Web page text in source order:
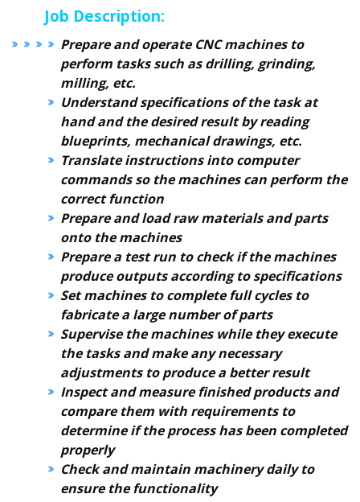
Job Description:
Prepare and operate CNC machines to
perform tasks such as drilling, grinding,
milling, etc.
Understand specifications of the task at
hand and the desired result by reading
blueprints, mechanical drawings, etc.
Translate instructions into computer
commands so the machines can perform the
correct function
Prepare and load raw materials and parts
onto the machines
Prepare a test run to check if the machines
produce outputs according to specifications
Set machines to complete full cycles to
fabricate a large number of parts
Supervise the machines while they execute
the tasks and make any necessary
adjustments to produce a better result
Inspect and measure finished products and
compare them with requirements to
determine if the process has been completed
properly
Check and maintain machinery daily to
ensure the functionality